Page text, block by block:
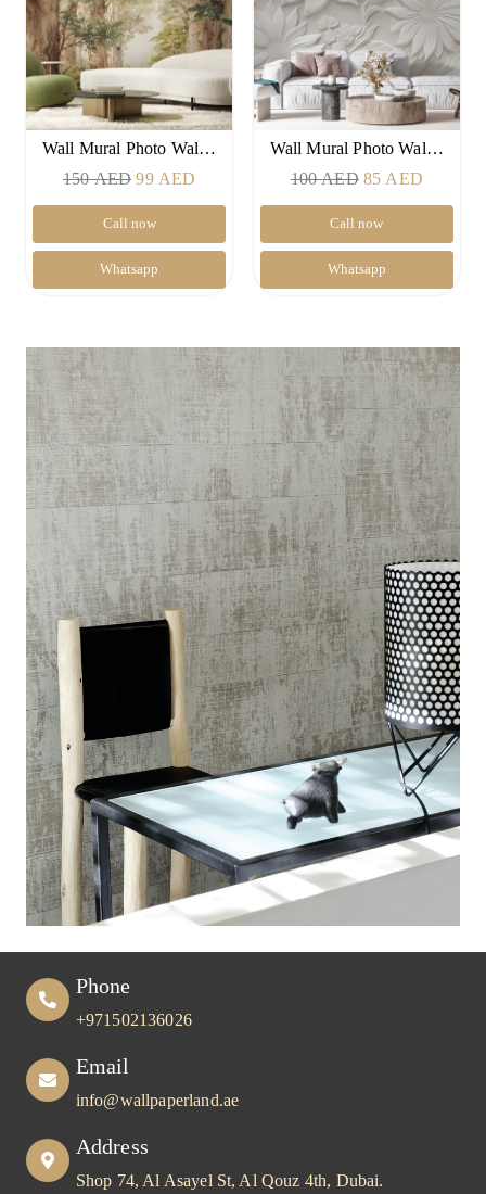
Wall Mural Photo Wal…
150AED Original
price
was:
150 AED.
99 AED
price
99 AED.
Call now
Whatsapp
Wall Mural Photo Wal…
100AED Original
price
was:
100 AED.
85AEDCurrent
price
85 AED.
Call now
Whatsapp
Phone
+971502136026
Email
info@wallpaperland.ae
Address
Shop 74, Al Asayel St, Al Qouz 4th, Dubai.